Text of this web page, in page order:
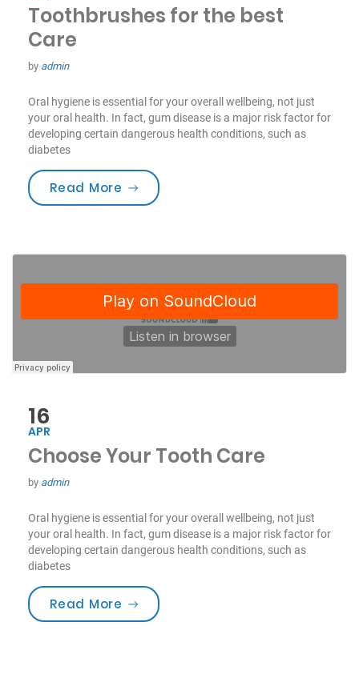
Toothbrushes for the best
Care
by admin
Oral hygiene is essential for your overall wellbeing, not just
your oral health. In fact, gum disease is a major risk factor for
developing certain dangerous health conditions, such as
diabetes
Read More “Toothbrushes for the best Care”
16
APR
Choose Your Tooth Care
by admin
Oral hygiene is essential for your overall wellbeing, not just
your oral health. In fact, gum disease is a major risk factor for
developing certain dangerous health conditions, such as
diabetes
Read More “Choose Your Tooth Care”